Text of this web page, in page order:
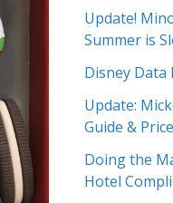
Update!
Summer is
Disney Data
Update:
Guide &
Doing the
Hotel